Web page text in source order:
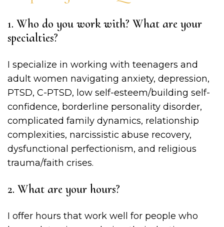
1. Who do you work with? What are your
specialties?
I specialize in working with teenagers and
adult women navigating anxiety, depression,
PTSD, C-PTSD, low self-esteem/building self-
confidence, borderline personality disorder,
complicated family dynamics, relationship
complexities, narcissistic abuse recovery,
dysfunctional perfectionism, and religious
trauma/faith crises.
2. What are your hours?
I offer hours that work well for people who